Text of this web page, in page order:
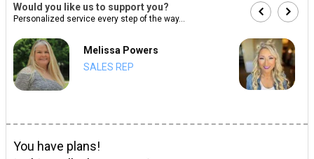
Would you like us to support you?
Personalized service every step of the way...
Melissa Powers
SALES REP
You have plans!